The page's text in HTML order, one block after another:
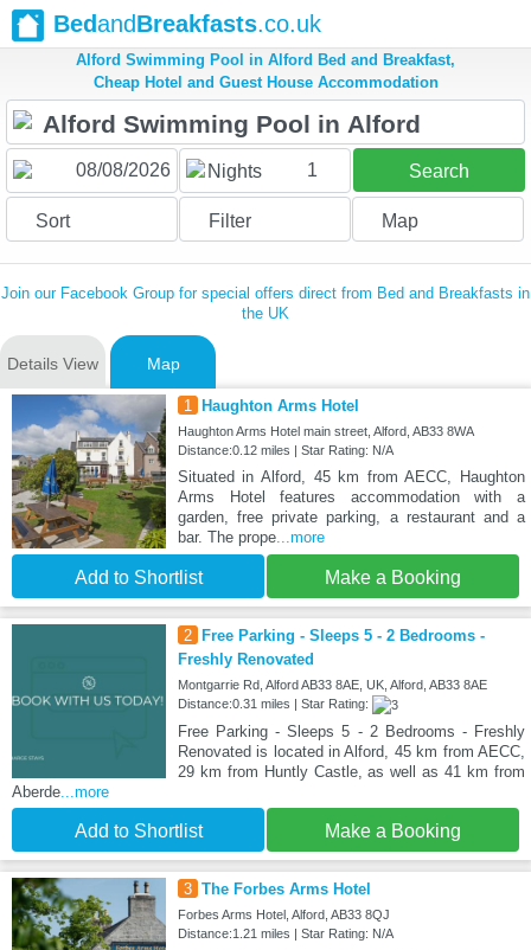
BedandBreakfasts.co.uk
Alford Swimming Pool in Alford Bed and Breakfast,
Cheap Hotel and Guest House Accommodation
Nights 1 Search
Sort Filter Map
Join our Facebook Group for special offers direct from Bed and Breakfasts in
the UK
Details View Map
1 Haughton Arms Hotel
Haughton Arms Hotel main street, Alford, AB33 8WA
Distance:0.12 miles | Star Rating: N/A
Situated in Alford, 45 km from AECC, Haughton
Arms Hotel features accommodation with a
garden, free private parking, a restaurant and a
bar. The prope...more
Add to Shortlist Make a Booking
2
Free Parking - Sleeps 5 - 2 Bedrooms -
Freshly Renovated
Montgarrie Rd, Alford AB33 8AE, UK, Alford, AB33 8AE
Distance:0.31 miles | Star Rating:
Free Parking - Sleeps 5 - 2 Bedrooms - Freshly
Renovated is located in Alford, 45 km from AECC,
29 km from Huntly Castle, as well as 41 km from
Aberde...more
Add to Shortlist Make a Booking
3 The Forbes Arms Hotel
Forbes Arms Hotel, Alford, AB33 8QJ
Distance:1.21 miles | Star Rating: N/A